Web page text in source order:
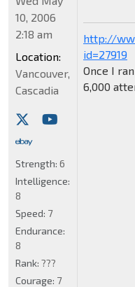
http://
id=27919
Once I
6,000
10, 2006
2:18 am
Location:
Vancouver,
Cascadia
Strength: 6
Intelligence:
8
Speed: 7
Endurance:
8
Rank: ???
Courage: 7